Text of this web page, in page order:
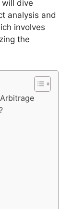
dive
analysis and
involves
the